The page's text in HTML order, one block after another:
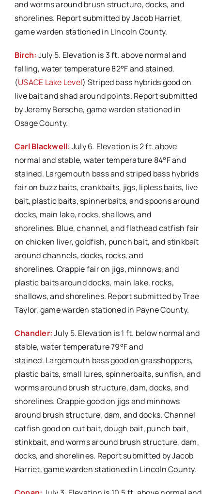
and worms around brush structure, docks, and
shorelines. Report submitted by Jacob Harriet,
game warden stationed in Lincoln County.
Birch: July 5. Elevation is 3 ft. above normal and
falling, water temperature 82°F and stained.
(USACE Lake Level) Striped bass hybrids good on
live bait and shad around points. Report submitted
by Jeremy Bersche, game warden stationed in
Osage County.
Carl Blackwell: July 6. Elevation is 2 ft. above
normal and stable, water temperature 84°F and
stained. Largemouth bass and striped bass hybrids
fair on buzz baits, crankbaits, jigs, lipless baits, live
bait, plastic baits, spinnerbaits, and spoons around
docks, main lake, rocks, shallows, and
shorelines. Blue, channel, and flathead catfish fair
on chicken liver, goldfish, punch bait, and stinkbait
around channels, docks, rocks, and
shorelines. Crappie fair on jigs, minnows, and
plastic baits around docks, main lake, rocks,
shallows, and shorelines. Report submitted by Trae
Taylor, game warden stationed in Payne County.
Chandler:July 5. Elevation is 1 ft. below normal and
stable, water temperature 79°F and
stained. Largemouth bass good on grasshoppers,
plastic baits, small lures, spinnerbaits, sunfish, and
worms around brush structure, dam, docks, and
shorelines. Crappie good on jigs and minnows
around brush structure, dam, and docks. Channel
catfish good on cut bait, dough bait, punch bait,
stinkbait, and worms around brush structure, dam,
docks, and shorelines. Report submitted by Jacob
Harriet, game warden stationed in Lincoln County.